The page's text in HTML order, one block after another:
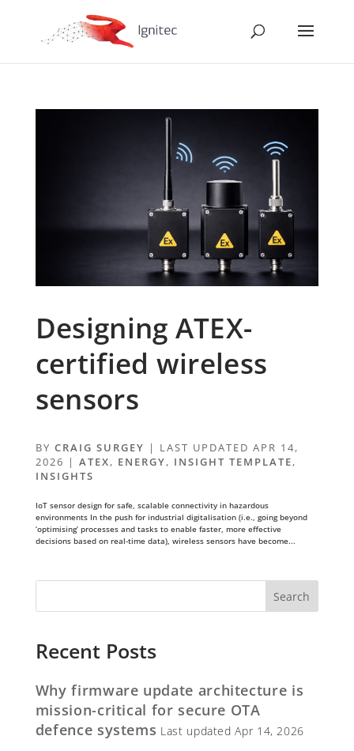
Designing ATEX-
certified wireless
sensors
BY CRAIG SURGEY | LAST UPDATED APR 14,
2026 | ATEX, ENERGY, INSIGHT TEMPLATE,
INSIGHTS
IoT sensor design for safe, scalable connectivity in hazardous
environments In the push for industrial digitalisation (i.e., going beyond
‘optimising’ processes and tasks to enable faster, more effective
decisions based on real-time data), wireless sensors have become...
Recent Posts
Why firmware update architecture is
mission-critical for secure OTA
defence systems Last updated Apr 14, 2026